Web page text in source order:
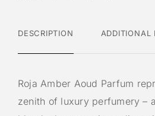
DESCRIPTION ADDITIONAL
Roja Amber Aoud Parfum
zenith of luxury perfumery –